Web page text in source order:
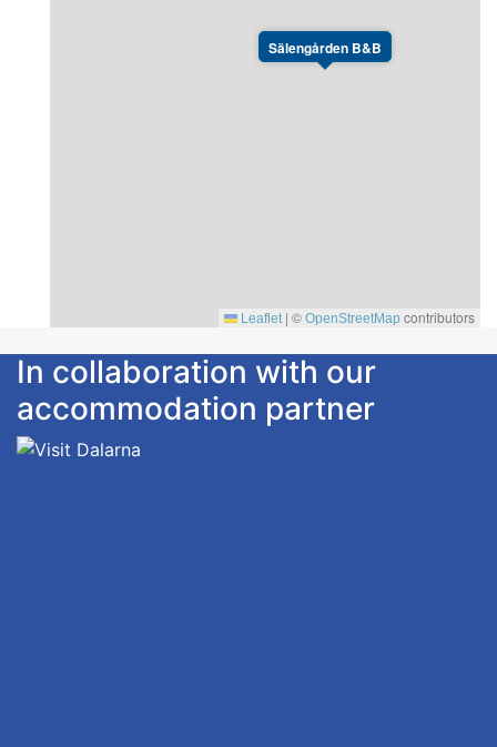
Sälengården B&B
Leaflet | © OpenStreetMap contributors
In collaboration with our
accommodation partner